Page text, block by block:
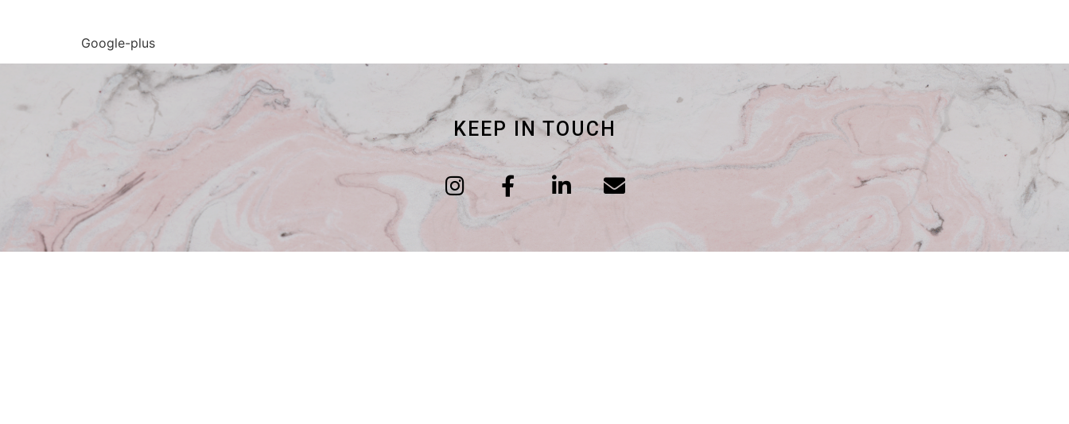
Google-plus
KEEP IN TOUCH